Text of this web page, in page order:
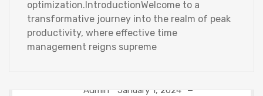
optimization.IntroductionWelcome to a
transformative journey into the realm of peak
productivity, where effective time
management reigns supreme
Admin January 1, 2024